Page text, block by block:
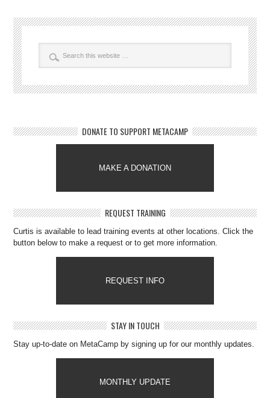
DONATE TO SUPPORT METACAMP
MAKE A DONATION
REQUEST TRAINING
Curtis is available to lead training events at other locations. Click the
button below to make a request or to get more information.
REQUEST INFO
STAY IN TOUCH
Stay up-to-date on MetaCamp by signing up for our monthly updates.
MONTHLY UPDATE